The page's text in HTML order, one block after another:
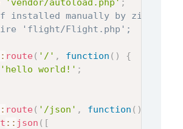
manually by zip file
'flight/Flight.php';
route( '/' , function ( )
{
'hello world!' ;
route( '/json' , function ( )
:: json ( [